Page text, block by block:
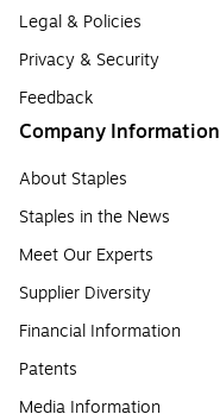
Legal & Policies
Privacy & Security
Feedback
Company Information
About Staples
Staples in the News
Meet Our Experts
Supplier Diversity
Financial Information
Patents
Media Information